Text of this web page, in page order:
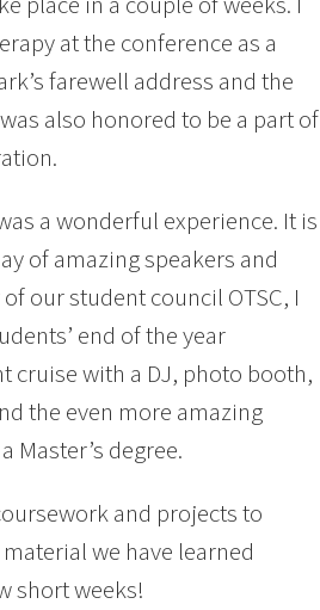
at the conference as a
farewell address and the
also honored to be a part of
a wonderful experience. It is
of amazing speakers and
our student council OTSC, I
end of the year
cruise with a DJ, photo booth,
the even more amazing
degree.
and projects to
we have learned
short weeks!